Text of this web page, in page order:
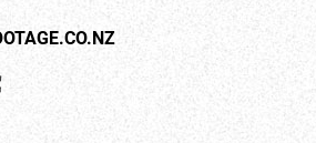
ID 26440
(1 of 2)